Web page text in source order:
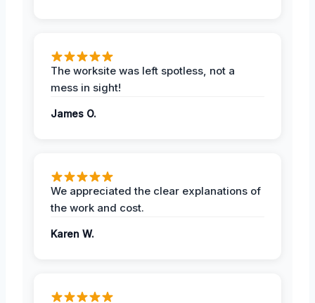
The worksite was left spotless, not a
mess in sight!
James O.
We appreciated the clear explanations of
the work and cost.
Karen W.